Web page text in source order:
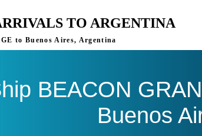
TO ARGENTINA
to Buenos Aires, Argentina
BEACON
Buenos